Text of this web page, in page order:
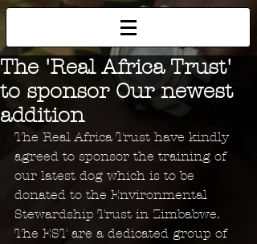
The 'Real Africa Trust'
to sponsor Our newest
addition
The Real Africa Trust have kindly
agreed to sponsor the training of
our latest dog which is to be
donated to the Environmental
Stewardship Trust in Zimbabwe.
The EST are a dedicated group of